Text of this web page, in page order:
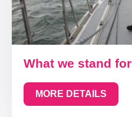
What we stand for
MORE DETAILS